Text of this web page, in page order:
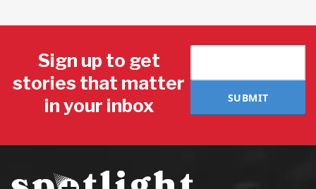
Sign up to get
stories that matter
in your inbox
SUBMIT